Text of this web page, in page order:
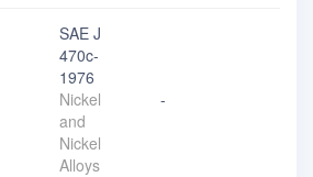
SAE J
470c-
1976
Nickel
and
Nickel
Alloys
-